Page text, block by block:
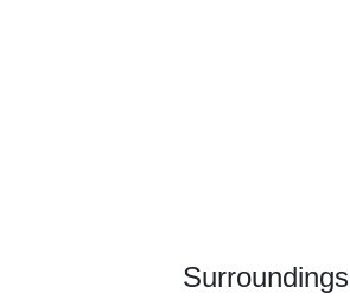
Surroundings